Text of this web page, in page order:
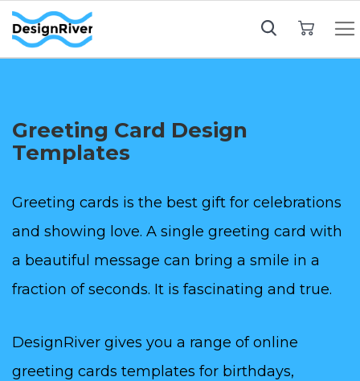
Greeting Card Design
Templates
Greeting cards is the best gift for celebrations
and showing love. A single greeting card with
a beautiful message can bring a smile in a
fraction of seconds. It is fascinating and true.
DesignRiver gives you a range of online
greeting cards templates for birthdays,